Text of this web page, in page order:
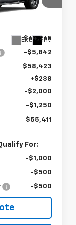
Stock:
Ext. Int.
$64,265
-$5,842
$58,423
+$238
-$2,000
-$1,250
$55,411
For:
-$1,000
-$500
-$500